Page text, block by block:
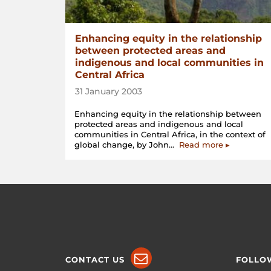
Enhancing equity in the relationship
between protected areas and
indigenous and local communities in
Central Africa
31 January 2003
Enhancing equity in the relationship between
protected areas and indigenous and local
communities in Central Africa, in the context of
global change, by John… Read more“Enhancing
relationship
local
▸
CONTACT US